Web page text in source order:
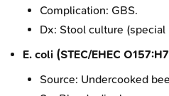
Complication: GBS.
Dx: Stool culture (special
E. coli (STEC/EHEC
Source: Undercooked